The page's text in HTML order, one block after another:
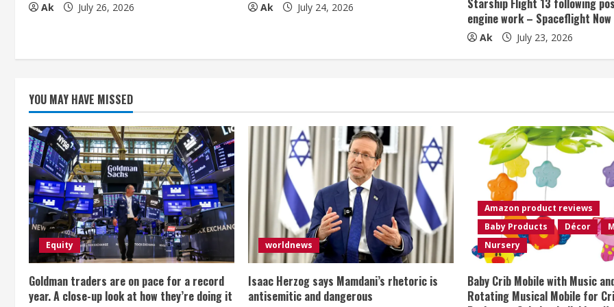
n
Ak July 26, 2026 Ak July 24, 2026
Starship Flight 13 following
engine work – Spaceflight Now
Ak July 23, 2026
YOU MAY HAVE MISSED
Equity
Goldman traders are on pace for a record
year. A close-up look at how they’re doing it
worldnews
Isaac Herzog says Mamdani’s rhetoric is
antisemitic and dangerous
Amazon product reviews
Baby Products
Décor
Nursery
Baby Crib Mobile with Music
Rotating Musical Mobile for